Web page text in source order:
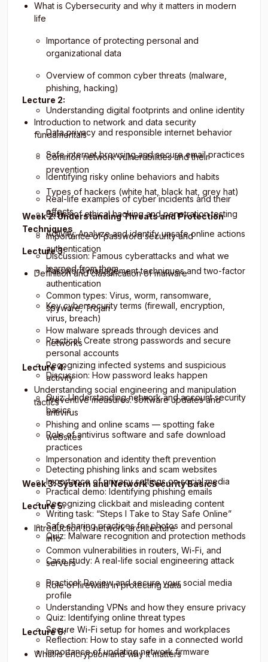
cybersecurity
What is Cybersecurity and why it matters in modern
life
Importance of protecting personal and
organizational data
Overview of common cyber threats (malware,
phishing, hacking)
Understanding digital footprints and online identity
Data privacy and responsible internet behavior
Safe internet browsing and secure email practices
Identifying risky online behaviors and habits
Real-life examples of cyber incidents and their
effects
Activity: Analyze and identify unsafe online actions
Discussion: Famous cyberattacks and what we
learned from them
Lecture 2:
Introduction to network and data security
fundamentals
Common network vulnerabilities and their
prevention
Types of hackers (white hat, black hat, grey hat)
Basics of ethical hacking and penetration testing
Importance of password security and
authentication
Password management techniques and two-factor
authentication
Key cybersecurity terms (firewall, encryption,
virus, breach)
Practical: Create strong passwords and secure
personal accounts
Discussion: How password leaks happen
Quiz: Understanding network and account security
basics
Week 2: Understanding Threats and Protection
Techniques
Lecture 3:
Definition and classification of malware
Common types: Virus, worm, ransomware,
spyware, Trojan
How malware spreads through devices and
networks
Recognizing infected systems and suspicious
activity
Preventive measures: software updates and
antivirus
Role of antivirus software and safe download
practices
Detecting phishing links and scam websites
Practical demo: Identifying phishing emails
Writing task: “Steps I Take to Stay Safe Online”
Quiz: Malware recognition and protection methods
Lecture 4:
Understanding social engineering and manipulation
tactics
Phishing and online scams — spotting fake
websites
Impersonation and identity theft prevention
Importance of privacy settings on social media
Recognizing clickbait and misleading content
Safe sharing practices for photos and personal
info
Case study: A real-life social engineering attack
Practical: Review and secure your social media
profile
Quiz: Identifying online threat types
Reflection: How to stay safe in a connected world
Week 3: System and Network Security Basics
Lecture 5:
Introduction to network architecture
Common vulnerabilities in routers, Wi-Fi, and
servers
Role of firewalls in protecting data
Understanding VPNs and how they ensure privacy
Secure Wi-Fi setup for homes and workplaces
Importance of updating network firmware
Lecture 6:
What is encryption and why it matters